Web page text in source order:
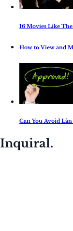
16 Movies Like
How to View and
Can You Avoid
Inquiral.